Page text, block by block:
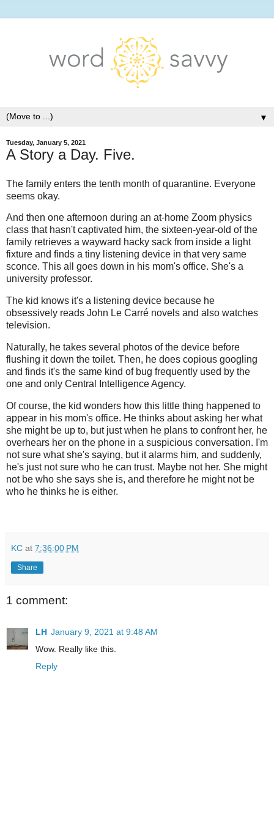
▼
Tuesday, January 5, 2021
A Story a Day. Five.
The family enters the tenth month of quarantine. Everyone
seems okay.
And then one afternoon during an at-home Zoom physics
class that hasn't captivated him, the sixteen-year-old of the
family retrieves a wayward hacky sack from inside a light
fixture and finds a tiny listening device in that very same
sconce. This all goes down in his mom's office. She's a
university professor.
The kid knows it's a listening device because he
obsessively reads John Le Carré novels and also watches
television.
Naturally, he takes several photos of the device before
flushing it down the toilet. Then, he does copious googling
and finds it's the same kind of bug frequently used by the
one and only Central Intelligence Agency.
Of course, the kid wonders how this little thing happened to
appear in his mom's office. He thinks about asking her what
she might be up to, but just when he plans to confront her, he
overhears her on the phone in a suspicious conversation. I'm
not sure what she's saying, but it alarms him, and suddenly,
he's just not sure who he can trust. Maybe not her. She might
not be who she says she is, and therefore he might not be
who he thinks he is either.
KC at 7:36:00 PM
Share
1 comment:
LH January 9, 2021 at 9:48 AM
Wow. Really like this.
Reply